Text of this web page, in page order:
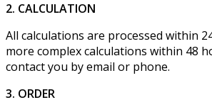
2. CALCULATION
All calculations are processed within
more complex calculations within 48
contact you by email or phone.
3. ORDER